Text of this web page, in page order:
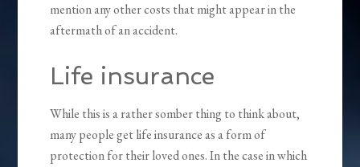
mention any other costs that might appear in the
aftermath of an accident.
Life insurance
While this is a rather somber thing to think about,
many people get life insurance as a form of
protection for their loved ones. In the case in which